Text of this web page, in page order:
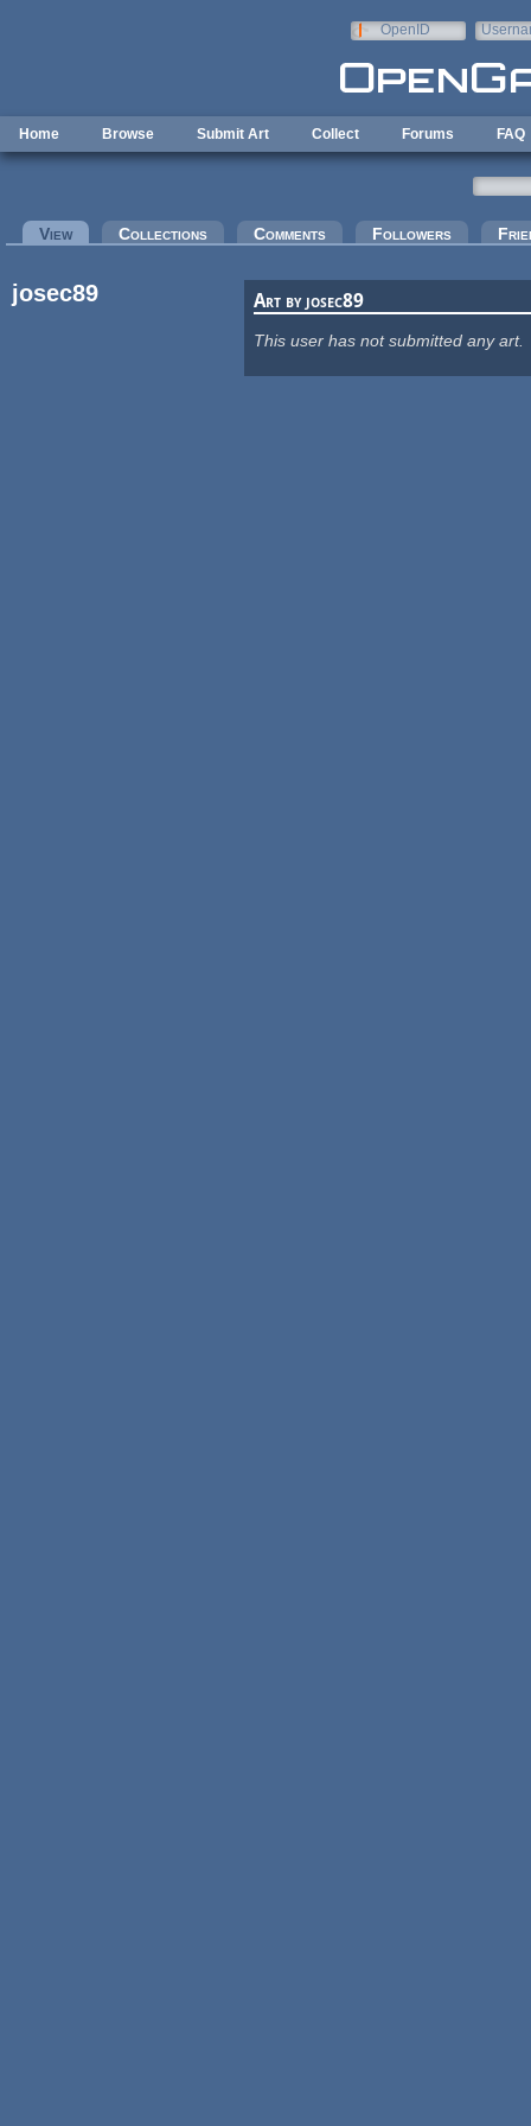
OpenID
Home Browse Submit Art Collect Forums FAQ
Primary tabs
View(active tab)Collections Comments Followers
josec89 Art by josec89
This user has not submitted any art.